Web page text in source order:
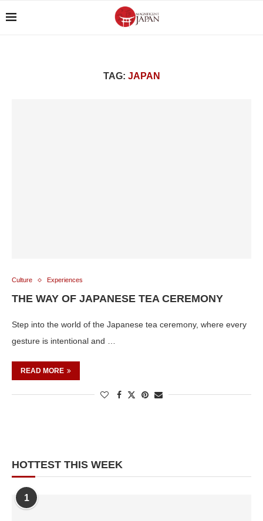
TAG: JAPAN
Culture Experiences
THE WAY OF JAPANESE TEA CEREMONY
Step into the world of the Japanese tea ceremony, where every
gesture is intentional and …
READ MORE
HOTTEST THIS WEEK
1